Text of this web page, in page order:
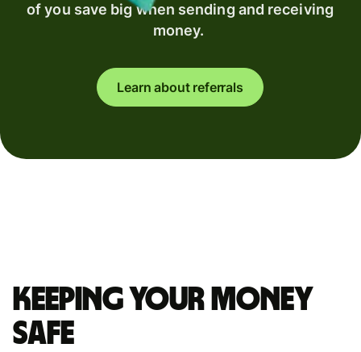
of you save big when sending and receiving
money.
Learn about referrals
Keeping your money
safe